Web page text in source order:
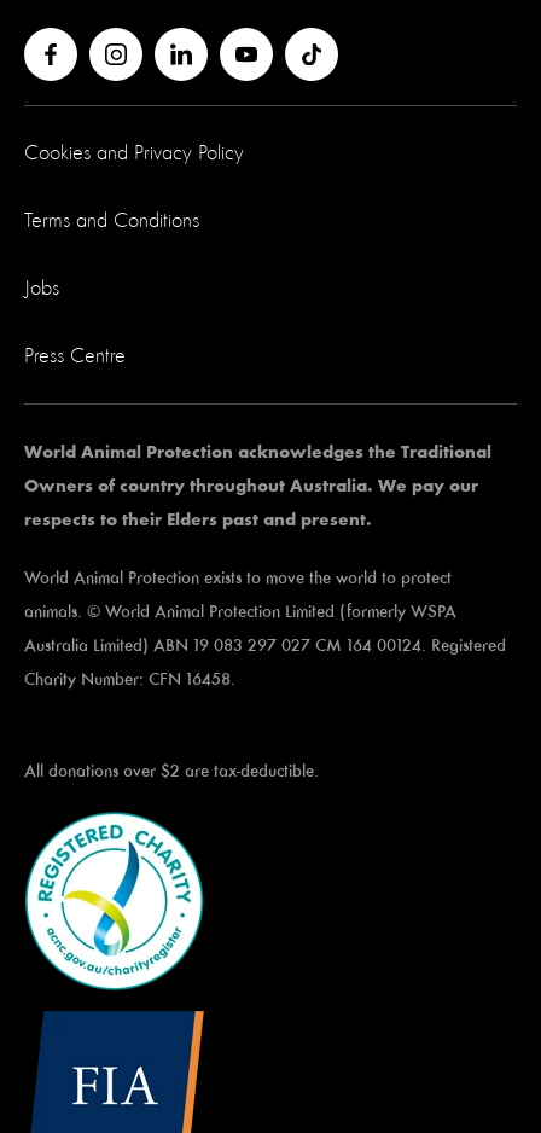
Cookies and Privacy Policy
Terms and Conditions
Jobs
Press Centre
World Animal Protection acknowledges the Traditional
Owners of country throughout Australia. We pay our
respects to their Elders past and present.
World Animal Protection exists to move the world to protect
animals. © World Animal Protection Limited (formerly WSPA
Australia Limited) ABN 19 083 297 027 CM 164 00124. Registered
Charity Number: CFN 16458.
All donations over $2 are tax-deductible.